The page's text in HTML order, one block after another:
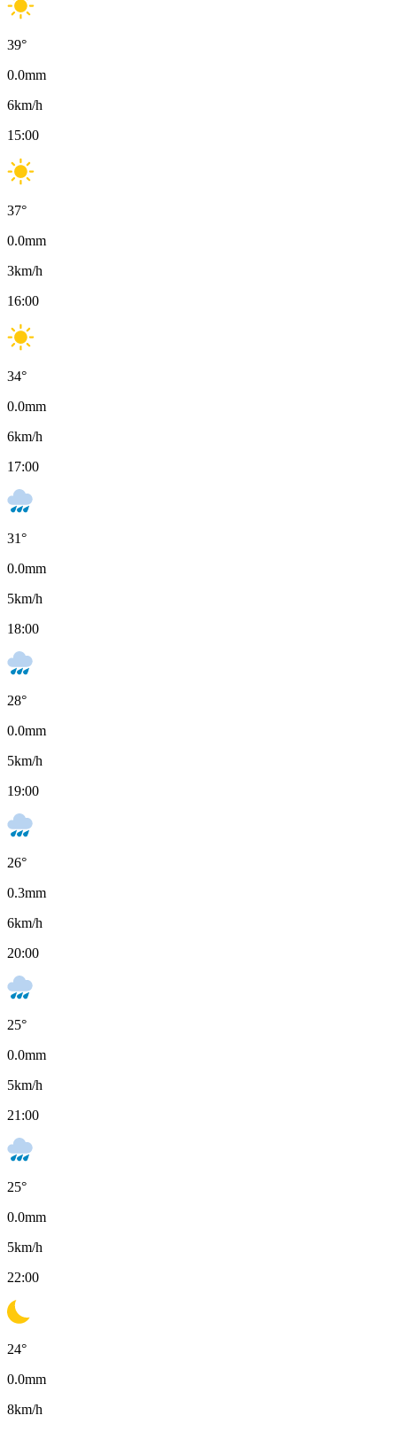
39°
0.0mm
6km/h
15:00
37°
0.0mm
3km/h
16:00
34°
0.0mm
6km/h
17:00
31°
0.0mm
5km/h
18:00
28°
0.0mm
5km/h
19:00
26°
0.3mm
6km/h
20:00
25°
0.0mm
5km/h
21:00
25°
0.0mm
5km/h
22:00
24°
0.0mm
8km/h